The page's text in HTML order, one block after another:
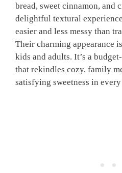
bread, sweet cinnamon, and
delightful textural
easier and less messy than
Their charming appearance
kids and adults. It’s a
that rekindles cozy, family
satisfying sweetness in